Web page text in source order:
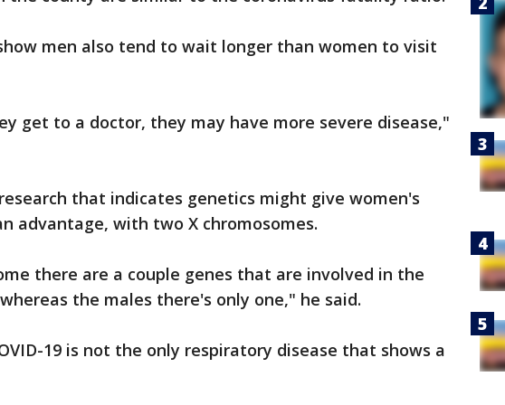
men also tend to wait longer than women to visit
get to a doctor, they may have more severe disease,"
that indicates genetics might give women's
advantage, with two X chromosomes.
there are a couple genes that are involved in the
the males there's only one," he said.
19 is not the only respiratory disease that shows a